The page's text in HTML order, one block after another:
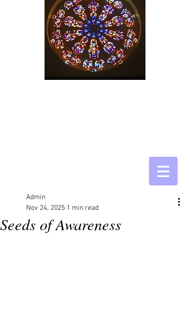
Seeds of Awareness
Admin
Nov 24, 2025 1 min read